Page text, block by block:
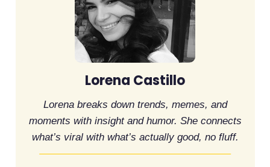
Lorena Castillo
Lorena breaks down trends, memes, and
moments with insight and humor. She connects
what’s viral with what’s actually good, no fluff.